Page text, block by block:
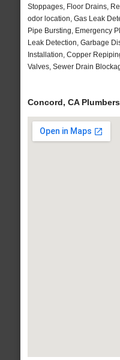
Stoppages, Floor Drains,
odor location, Gas Leak
Pipe Bursting, Emergency
Leak Detection, Garbage
Installation, Copper
Valves, Sewer Drain
Concord, CA